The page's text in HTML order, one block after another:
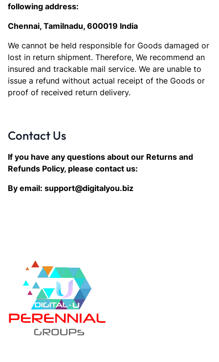
following address:
Chennai, Tamilnadu, 600019 India
We cannot be held responsible for Goods damaged or
lost in return shipment. Therefore, We recommend an
insured and trackable mail service. We are unable to
issue a refund without actual receipt of the Goods or
proof of received return delivery.
Contact Us
If you have any questions about our Returns and
Refunds Policy, please contact us:
By email: support@digitalyou.biz